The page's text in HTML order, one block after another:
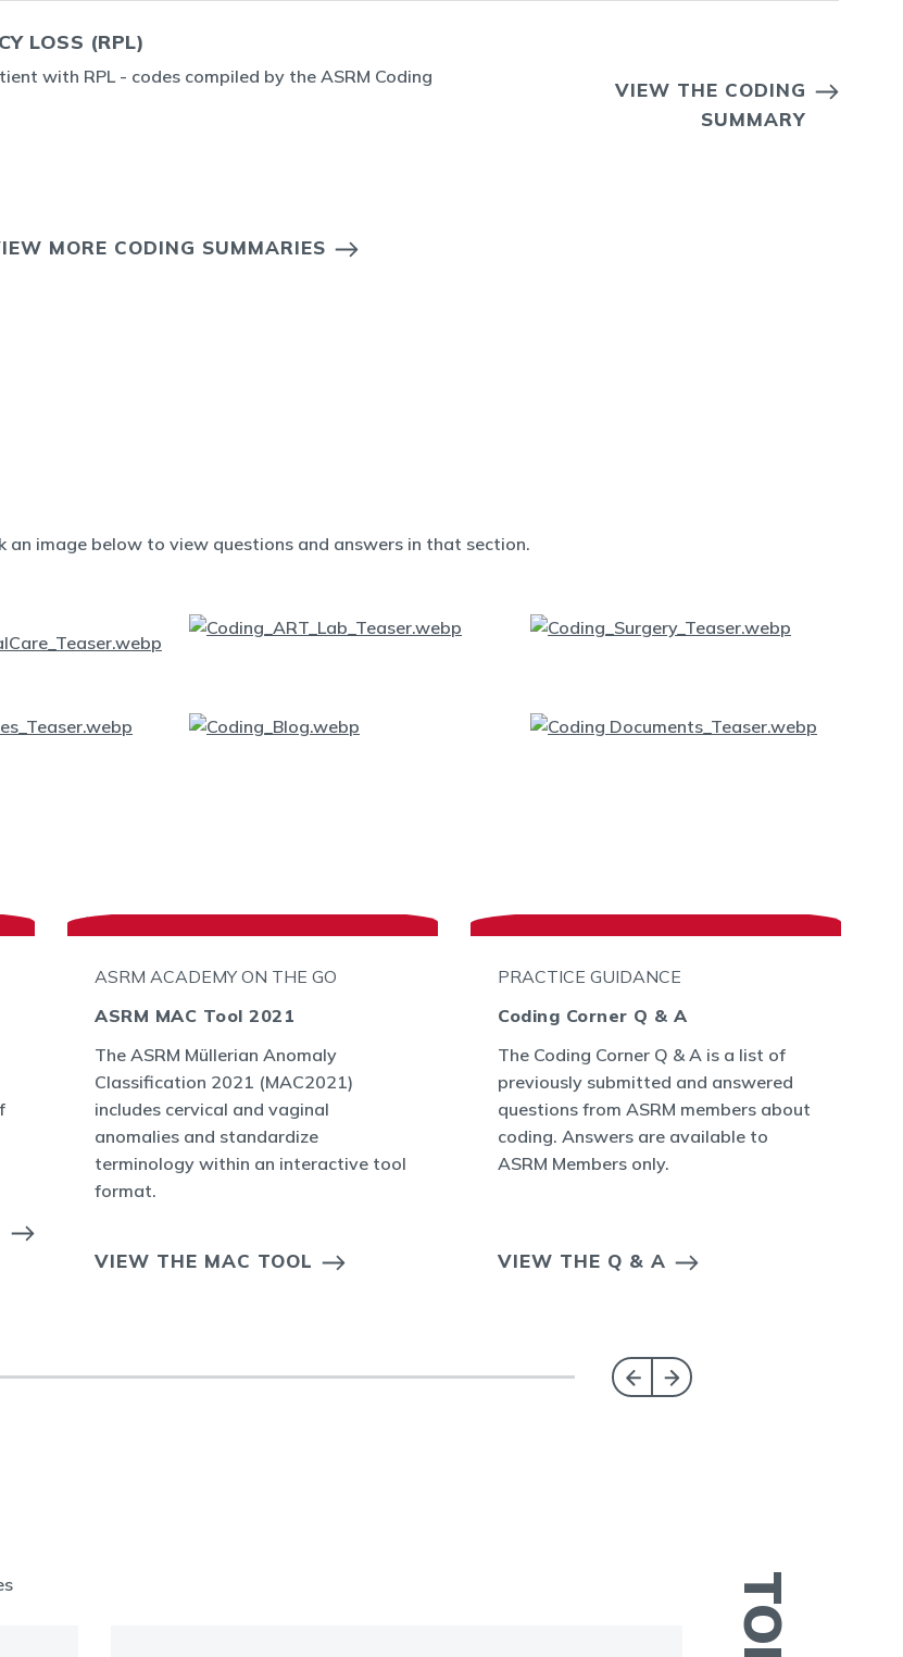
LOSS (RPL)
with RPL - codes compiled by the ASRM Coding
VIEW THE CODING
SUMMARY
MORE CODING SUMMARIES
an image below to view questions and answers in that section.
ASRM ACADEMY ON THE GO
ASRM MAC Tool 2021
The ASRM Müllerian Anomaly
Classification 2021 (MAC2021)
includes cervical and vaginal
anomalies and standardize
terminology within an interactive tool
format.
VIEW THE MAC TOOL
PRACTICE GUIDANCE
Coding Corner Q & A
The Coding Corner Q & A is a list of
previously submitted and answered
questions from ASRM members about
coding. Answers are available to
ASRM Members only.
VIEW THE Q & A